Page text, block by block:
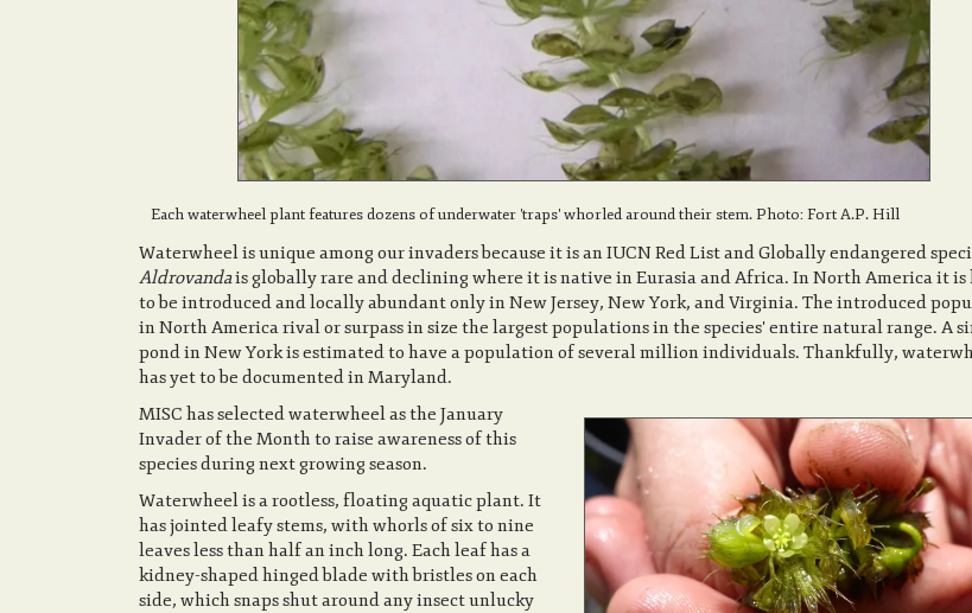
Each waterwheel plant features dozens of underwater 'traps' whorled around their stem. Photo: Fort A.P. Hill
Waterwheel is unique among our invaders because it is an IUCN Red List and Globally endangered
Aldrovandais globally rare and declining where it is native in Eurasia and Africa. In North America it is
to be introduced and locally abundant only in New Jersey, New York, and Virginia. The introduced
in North America rival or surpass in size the largest populations in the species' entire natural range. A
pond in New York is estimated to have a population of several million individuals. Thankfully,
has yet to be documented in Maryland.
MISC has selected waterwheel as the January
Invader of the Month to raise awareness of this
species during next growing season.
Waterwheel is a rootless, floating aquatic plant. It
has jointed leafy stems, with whorls of six to nine
leaves less than half an inch long. Each leaf has a
kidney-shaped hinged blade with bristles on each
side, which snaps shut around any insect unlucky